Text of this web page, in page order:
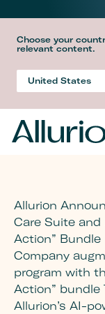
Choose your
relevant content.
United States
Allurion
Care Suite and
Action” Bundle
Company
program with
Action” bundle
Allurion’s AI-